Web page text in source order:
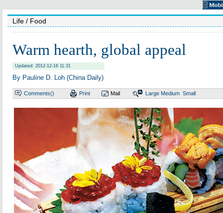
Life / Food
Warm hearth, global appeal
Updated: 2012-12-16 11:31
By Pauline D. Loh (China Daily)
Comments() Print Mail Large Medium Small